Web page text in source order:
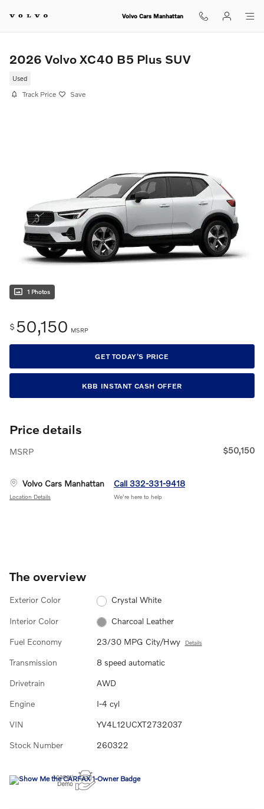
Volvo Cars Manhattan
2026 Volvo XC40 B5 Plus SUV
Used
Track Price Save
1 Photos
$ 50,150 MSRP
GET TODAY'S PRICE
KBB INSTANT CASH OFFER
Price details
MSRP $50,150
Volvo Cars Manhattan
Location Details
Call 332-331-9418
We’re here to help
The overview
Exterior Color Crystal White
Interior Color Charcoal Leather
Fuel Economy 23/30 MPG City/Hwy Details
Transmission 8 speed automatic
Drivetrain AWD
Engine I-4 cyl
VIN YV4L12UCXT2732037
Stock Number 260322